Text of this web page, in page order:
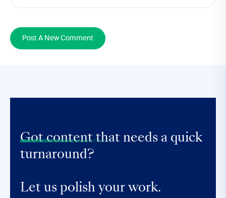
Post A New Comment
Got content that needs a quick
turnaround?
Let us polish your work.